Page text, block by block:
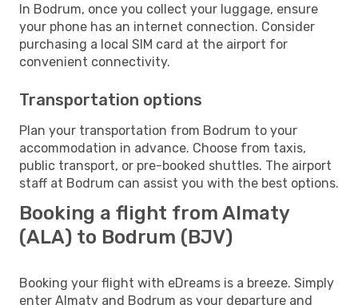
In Bodrum, once you collect your luggage, ensure
your phone has an internet connection. Consider
purchasing a local SIM card at the airport for
convenient connectivity.
Transportation options
Plan your transportation from Bodrum to your
accommodation in advance. Choose from taxis,
public transport, or pre-booked shuttles. The airport
staff at Bodrum can assist you with the best options.
Booking a flight from Almaty
(ALA) to Bodrum (BJV)
Booking your flight with eDreams is a breeze. Simply
enter Almaty and Bodrum as your departure and